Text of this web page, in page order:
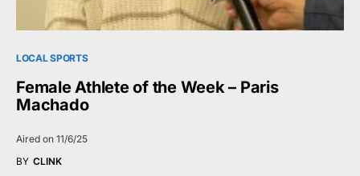
LOCAL SPORTS
Female Athlete of the Week – Paris
Machado
Aired on 11/6/25
BY CLINK